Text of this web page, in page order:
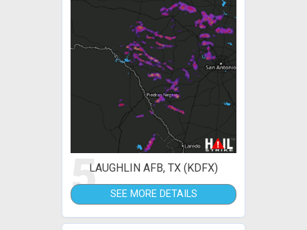
5LAUGHLIN AFB, TX (KDFX)
SEE MORE DETAILS